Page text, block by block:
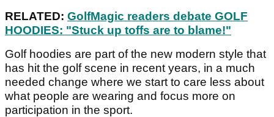
RELATED: GolfMagic readers debate GOLF
HOODIES: "Stuck up toffs are to blame!"
Golf hoodies are part of the new modern style that
has hit the golf scene in recent years, in a much
needed change where we start to care less about
what people are wearing and focus more on
participation in the sport.